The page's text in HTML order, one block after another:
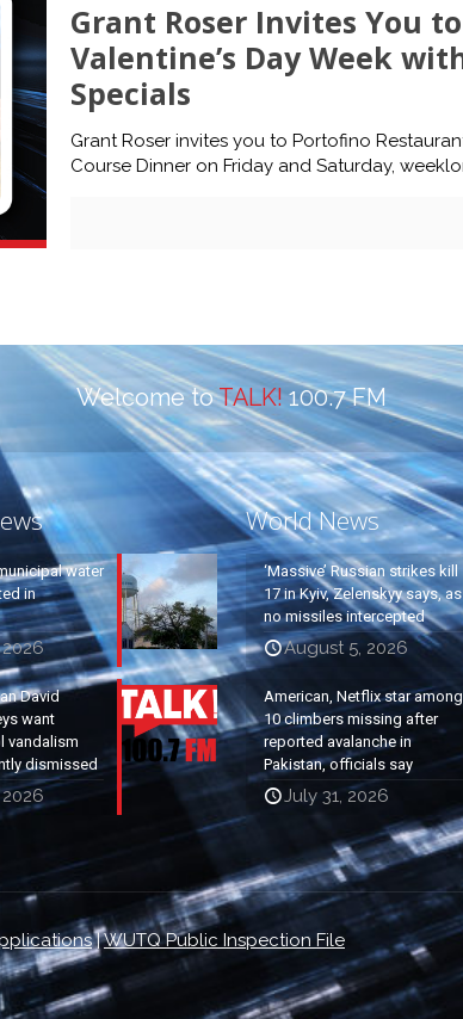
Grant Roser Invites You
Valentine’s Day Week
Specials
Grant Roser invites you to Portofino
Course Dinner on Friday and Saturday,
Welcome toTALK!100.7 FM
water
in
David
want
vandalism
dismissed
World News
‘Massive’ Russian strikes kill
17 in Kyiv, Zelenskyy says, as
no missiles intercepted
August 5, 2026
American, Netflix star among
10 climbers missing after
reported avalanche in
Pakistan, officials say
July 31, 2026
|WUTQ Public Inspection File